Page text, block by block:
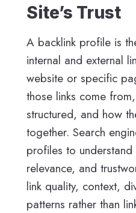
Site’s Trust
A backlink profile is
internal and external
website or specific
those links come
structured, and how
together. Search
profiles to understand
relevance, and
link quality, context,
patterns rather than